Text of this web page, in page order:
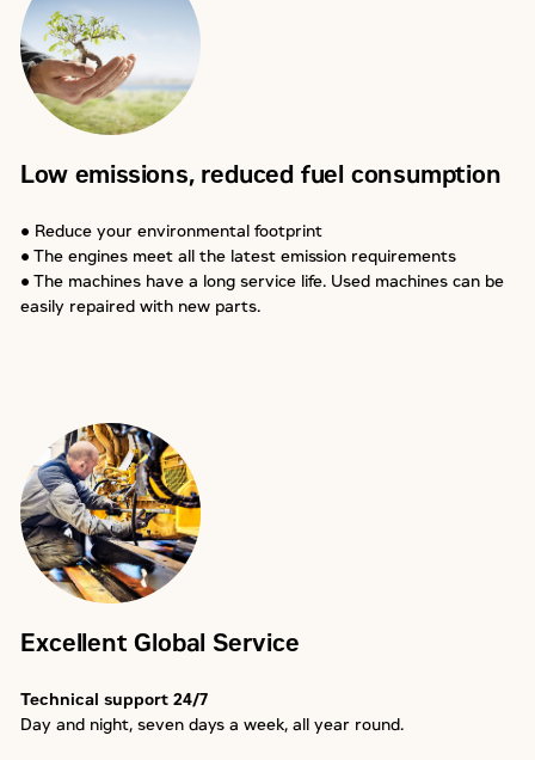
Low emissions, reduced fuel consumption
● Reduce your environmental footprint
● The engines meet all the latest emission requirements
● The machines have a long service life. Used machines can be
easily repaired with new parts.
Excellent Global Service
Technical support 24/7
Day and night, seven days a week, all year round.